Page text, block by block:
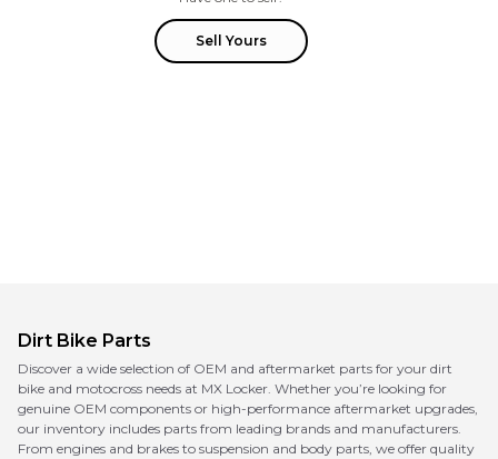
Sell Yours
Dirt Bike Parts
Discover a wide selection of OEM and aftermarket parts for your dirt
bike and motocross needs at MX Locker. Whether you’re looking for
genuine OEM components or high-performance aftermarket upgrades,
our inventory includes parts from leading brands and manufacturers.
From engines and brakes to suspension and body parts, we offer quality